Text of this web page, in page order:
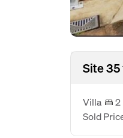
Site 35
Villa 2
Sold